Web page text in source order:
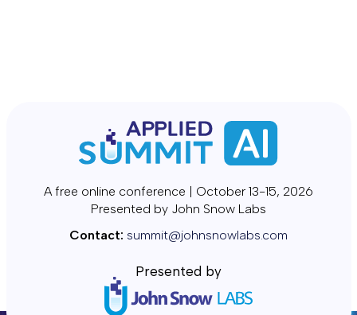
A free online conference | October 13-15, 2026
Presented by John Snow Labs
Contact: summit@johnsnowlabs.com
Presented by